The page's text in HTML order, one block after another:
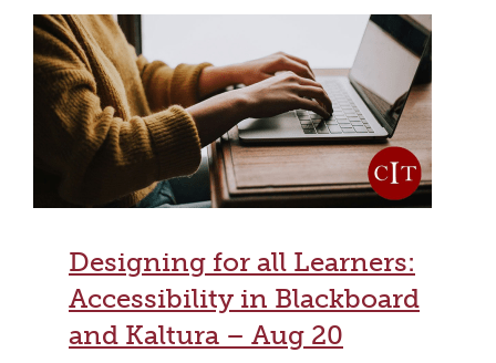
Designing for all Learners:
Accessibility in Blackboard
and Kaltura – Aug 20